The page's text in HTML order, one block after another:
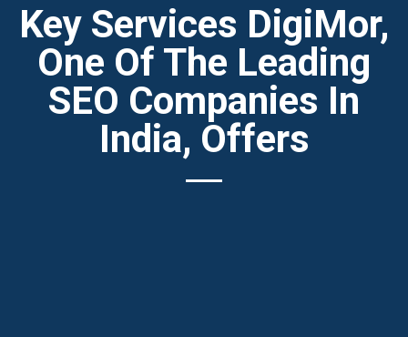
Key Services DigiMor,
One Of The Leading
SEO Companies In
India, Offers